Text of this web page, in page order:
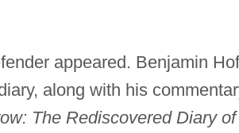
appeared. Benjamin
along with his
The Rediscovered Diary